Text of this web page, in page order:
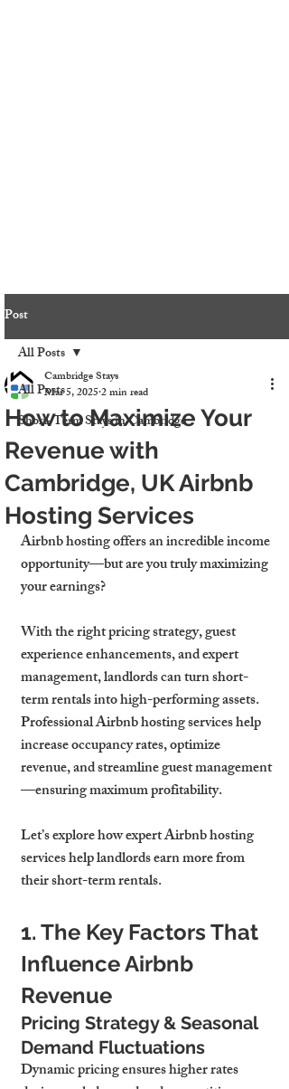
Post
All Posts
Short-Term Stays in Cambridge
All Posts
How to Maximize Your
Revenue with
Cambridge, UK Airbnb
Hosting Services
Cambridge Stays
Mar 5, 20252 min read
Airbnb hosting offers an incredible income
opportunity—but are you truly maximizing
your earnings?
With the right pricing strategy, guest
experience enhancements, and expert
management, landlords can turn short-
term rentals into high-performing assets.
Professional Airbnb hosting services help
increase occupancy rates, optimize
revenue, and streamline guest management
—ensuring maximum profitability.
Let’s explore how expert Airbnb hosting
services help landlords earn more from
their short-term rentals.
1. The Key Factors That
Influence Airbnb
Revenue
Pricing Strategy & Seasonal
Demand Fluctuations
Dynamic pricing ensures higher rates